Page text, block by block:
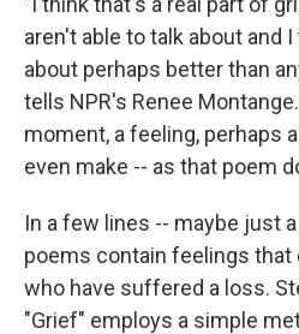
aren't able to talk about and
about perhaps better than
tells NPR's Renee
moment, a feeling, perhaps
even make -- as that poem
In a few lines -- maybe just
poems contain feelings
who have suffered a loss.
"Grief" employs a simple